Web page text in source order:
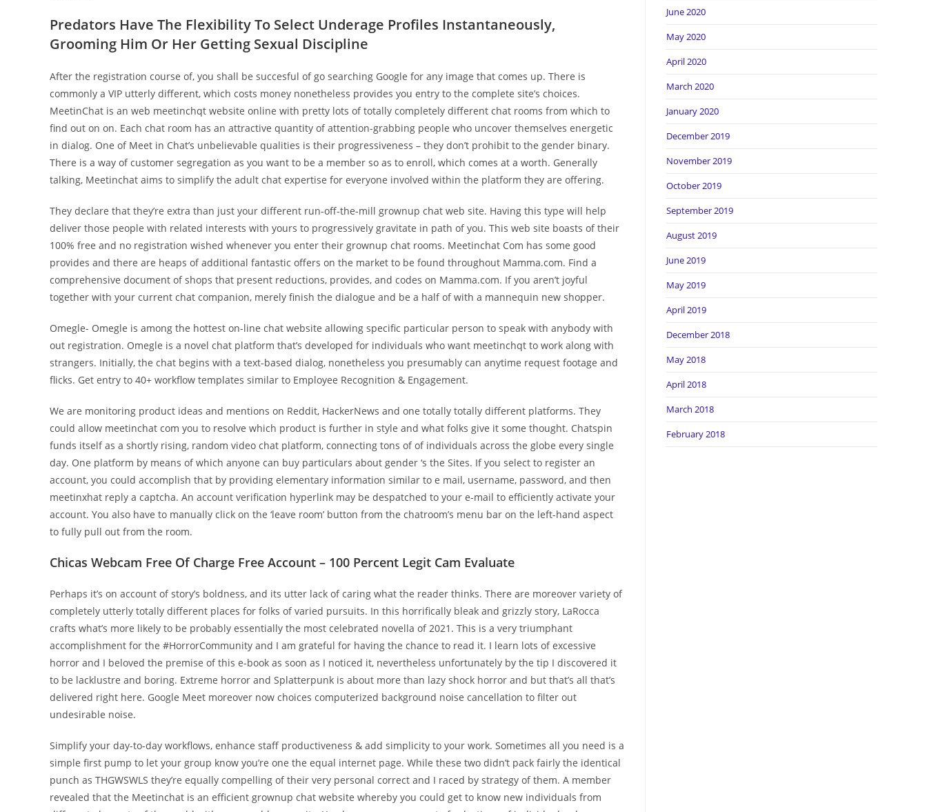
Predators Have The Flexibility To Select Underage Profiles Instantaneously,
Grooming Him Or Her Getting Sexual Discipline
After the registration course of, you shall be succesful of go searching Google for any image that comes up. There is
commonly a VIP utterly different, which costs money nonetheless provides you entry to the complete site’s choices.
MeetinChat is an web meetinchqt website online with pretty lots of totally completely different chat rooms from which to
find out on on. Each chat room has an attractive quantity of attention-grabbing people who uncover themselves energetic
in dialog. One of Meet in Chat’s unbelievable qualities is their progressiveness – they don’t prohibit to the gender binary.
There is a way of customer segregation as you want to be a member so as to enroll, which comes at a worth. Generally
talking, Meetinchat aims to simplify the adult chat expertise for everyone involved within the platform they are offering.
They declare that they’re extra than just your different run-off-the-mill grownup chat web site. Having this type will help
deliver those people with related interests with yours to progressively gravitate in path of you. This web site boasts of their
100% free and no registration wished whenever you enter their grownup chat rooms. Meetinchat Com has some good
provides and there are heaps of additional fantastic offers on the market to be found throughout Mamma.com. Find a
comprehensive document of shops that present reductions, provides, and codes on Mamma.com. If you aren’t joyful
together with your current chat companion, merely finish the dialogue and be a half of with a mannequin new shopper.
Omegle- Omegle is among the hottest on-line chat website allowing specific particular person to speak with anybody with
out registration. Omegle is a novel chat platform that’s developed for individuals who want meetinchqt to work along with
strangers. Initially, the chat begins with a text-based dialog, nonetheless you presumably can anytime request footage and
flicks. Get entry to 40+ workflow templates similar to Employee Recognition & Engagement.
We are monitoring product ideas and mentions on Reddit, HackerNews and one totally totally different platforms. They
could allow meetinchat com you to resolve which product is further in style and what folks give it some thought. Chatspin
funds itself as a shortly rising, random video chat platform, connecting tons of of individuals across the globe every single
day. One platform by means of which anyone can buy particulars about gender ‘s the Sites. If you select to register an
account, you could accomplish that by providing elementary information similar to e mail, username, password, and then
meetinxhat reply a captcha. An account verification hyperlink may be despatched to your e-mail to efficiently activate your
account. You also have to manually click on the ‘leave room’ button from the chatroom’s menu bar on the left-hand aspect
to fully pull out from the room.
Chicas Webcam Free Of Charge Free Account – 100 Percent Legit Cam Evaluate
Perhaps it’s on account of story’s boldness, and its utter lack of caring what the reader thinks. There are moreover variety of
completely utterly totally different places for folks of varied pursuits. In this horrifically bleak and grizzly story, LaRocca
crafts what’s more likely to be probably essentially the most celebrated novella of 2021. This is a very triumphant
accomplishment for the #HorrorCommunity and I am grateful for having the chance to read it. I learn lots of excessive
horror and I beloved the premise of this e-book as soon as I noticed it, nevertheless unfortunately by the tip I discovered it
to be lacklustre and boring. Extreme horror and Splatterpunk is about more than lazy shock horror and but that’s all that’s
delivered right here. Google Meet moreover now choices computerized background noise cancellation to filter out
undesirable noise.
Simplify your day-to-day workflows, enhance staff productiveness & add simplicity to your work. Sometimes all you need is a
simple first pump to let your group know you’re one the equal internet page. While these two didn’t pack fairly the identical
punch as THGWSWLS they’re equally compelling of their very personal correct and I raced by strategy of them. A member
revealed that the Meetinchat is an efficient grownup chat website whereby you could get to know new individuals from
June 2020
May 2020
April 2020
March 2020
January 2020
December 2019
November 2019
October 2019
September 2019
August 2019
June 2019
May 2019
April 2019
December 2018
May 2018
April 2018
March 2018
February 2018